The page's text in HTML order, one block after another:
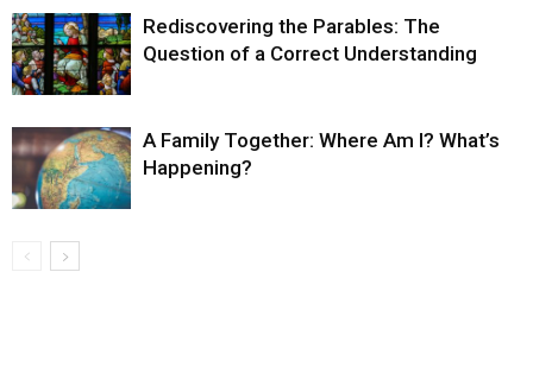
Rediscovering the Parables: The
Question of a Correct Understanding
A Family Together: Where Am I? What’s
Happening?